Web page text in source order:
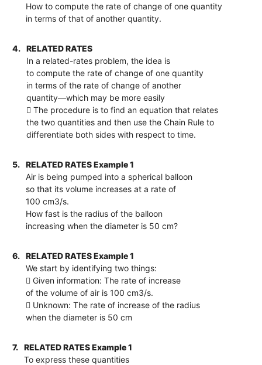
How to compute the rate of change of one quantity
in terms of that of another quantity.
4.
RELATED RATES
In a related-rates problem, the idea is
to compute the rate of change of one quantity
in terms of the rate of change of another
quantity—which may be more easily
 The procedure is to find an equation that relates
the two quantities and then use the Chain Rule to
differentiate both sides with respect to time.
5.
RELATED RATES Example 1
Air is being pumped into a spherical balloon
so that its volume increases at a rate of
100 cm3/s.
How fast is the radius of the balloon
increasing when the diameter is 50 cm?
6.
RELATED RATES Example 1
We start by identifying two things:
 Given information: The rate of increase
of the volume of air is 100 cm3/s.
 Unknown: The rate of increase of the radius
when the diameter is 50 cm
7.
RELATED RATES Example 1
To express these quantities